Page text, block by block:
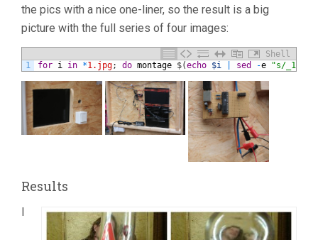
the pics with a nice one-liner, so the result is a big
picture with the full series of four images:
Shell
1
for i in *1.jpg; do montage $(echo $i sed -e "s/_1/
Results
I